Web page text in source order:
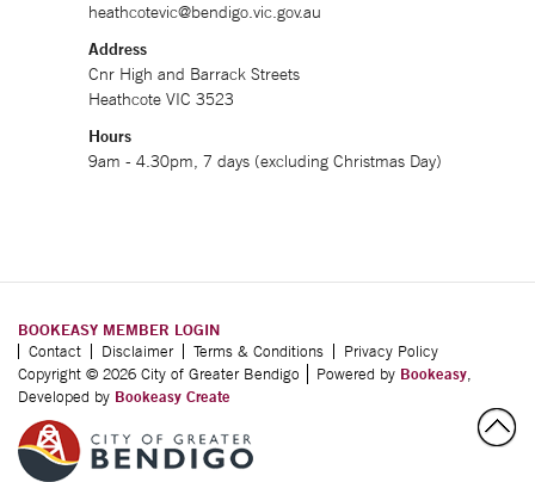
heathcotevic@bendigo.vic.gov.au
Address
Cnr High and Barrack Streets
Heathcote VIC 3523
Hours
9am - 4.30pm, 7 days (excluding Christmas Day)
BOOKEASY MEMBER LOGIN
Contact Disclaimer Terms & Conditions
Privacy Policy
Copyright © 2026 City of Greater Bendigo
Powered by Bookeasy,
Developed by Bookeasy Create